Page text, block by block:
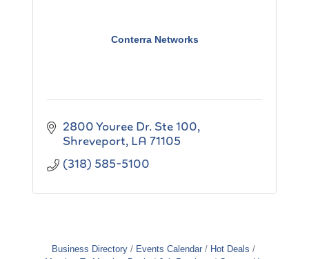
Conterra Networks
2800 Youree Dr. Ste 100
Shreveport LA 71105
(318) 585-5100
Business Directory Events Calendar
Hot Deals